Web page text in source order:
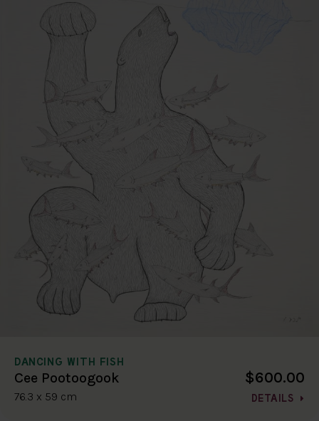
DANCING WITH FISH
Cee Pootoogook
76.3 x 59 cm
$600.00
DETAILS